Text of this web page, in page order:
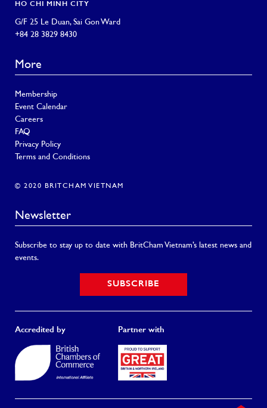
HO CHI MINH CITY
G/F 25 Le Duan, Sai Gon Ward
+84 28 3829 8430
More
Membership
Event Calendar
Careers
FAQ
Privacy Policy
Terms and Conditions
© 2020 BRITCHAM VIETNAM
Newsletter
Subscribe to stay up to date with BritCham Vietnam’s latest news and
events.
SUBSCRIBE
Accredited by Partner with